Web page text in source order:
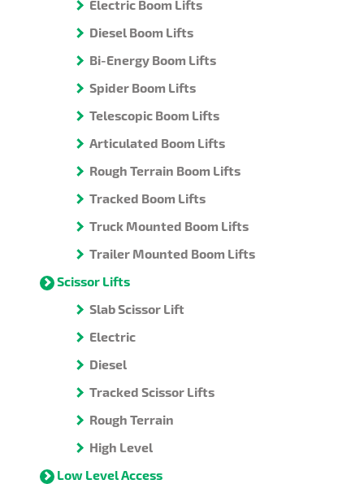
Electric Boom Lifts
Diesel Boom Lifts
Bi-Energy Boom Lifts
Spider Boom Lifts
Telescopic Boom Lifts
Articulated Boom Lifts
Rough Terrain Boom Lifts
Tracked Boom Lifts
Truck Mounted Boom Lifts
Trailer Mounted Boom Lifts
Scissor Lifts
Slab Scissor Lift
Electric
Diesel
Tracked Scissor Lifts
Rough Terrain
High Level
Low Level Access